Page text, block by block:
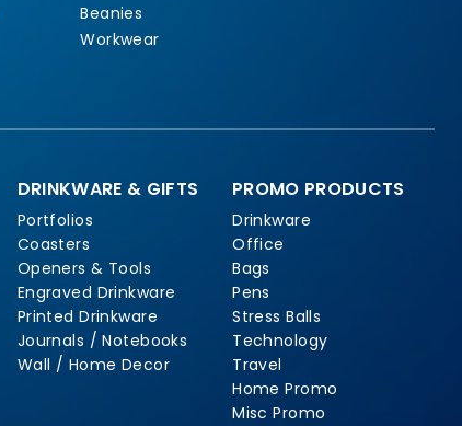
Beanies
Workwear
DRINKWARE & GIFTS
Portfolios
Coasters
Openers & Tools
Engraved Drinkware
Printed Drinkware
Journals / Notebooks
Wall / Home Decor
PROMO PRODUCTS
Drinkware
Office
Bags
Pens
Stress Balls
Technology
Travel
Home Promo
Misc Promo